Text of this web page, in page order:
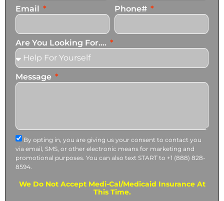
Email Phone#
Are You Looking For....
Message
By opting in, you are giving us your consent to contact you
via email, SMS, or other electronic means for marketing and
promotional purposes. You can also text START to +1 (888) 828-
8594.
We Do Not Accept Medi-Cal/Medicaid Insurance At
This Time.